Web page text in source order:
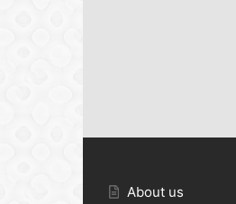
About us